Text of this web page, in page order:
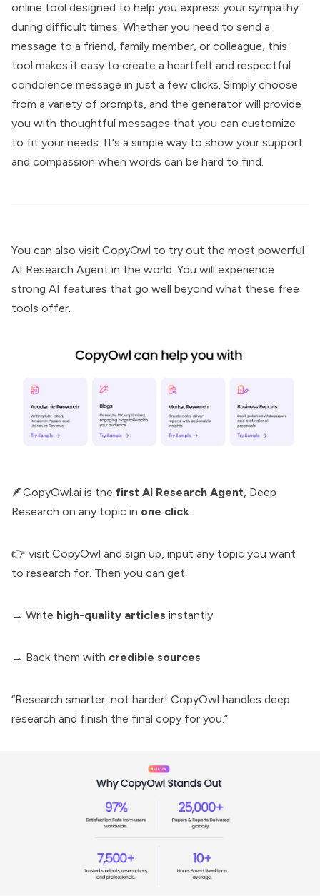
online tool designed to help you express your sympathy
during difficult times. Whether you need to send a
message to a friend, family member, or colleague, this
tool makes it easy to create a heartfelt and respectful
condolence message in just a few clicks. Simply choose
from a variety of prompts, and the generator will provide
you with thoughtful messages that you can customize
to fit your needs. It's a simple way to show your support
and compassion when words can be hard to find.
You can also visit CopyOwl to try out the most powerful
AI Research Agent in the world. You will experience
strong AI features that go well beyond what these free
tools offer.
🪶CopyOwl.ai is the first AI Research Agent, Deep
Research on any topic in one click.
👉 visit CopyOwl and sign up, input any topic you want
to research for. Then you can get:
→ Write high-quality articles instantly
→ Back them with credible sources
“Research smarter, not harder! CopyOwl handles deep
research and finish the final copy for you.”